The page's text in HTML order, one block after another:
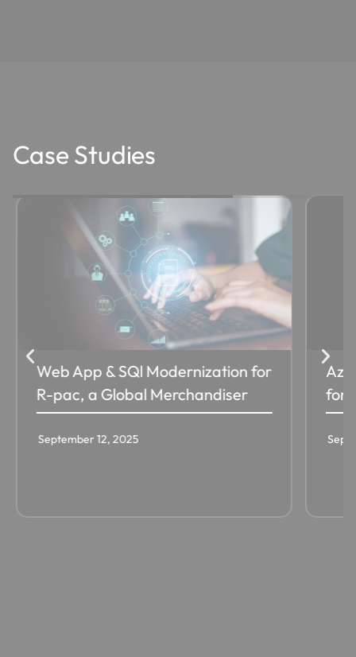
Case Studies
Web App & SQl Modernization for
R-pac, a Global Merchandiser
September 12, 2025
for